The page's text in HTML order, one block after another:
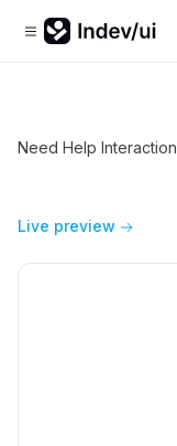
Need Help Interaction
Live preview